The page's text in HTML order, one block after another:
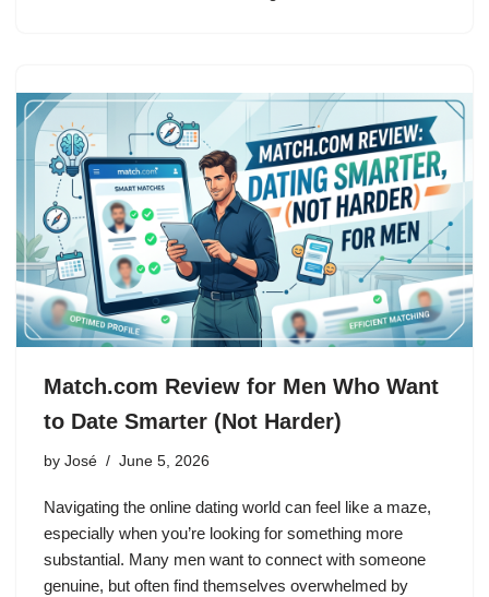
Match.com Review for Men Who Want
to Date Smarter (Not Harder)
by José June 5, 2026
Navigating the online dating world can feel like a maze,
especially when you’re looking for something more
substantial. Many men want to connect with someone
genuine, but often find themselves overwhelmed by